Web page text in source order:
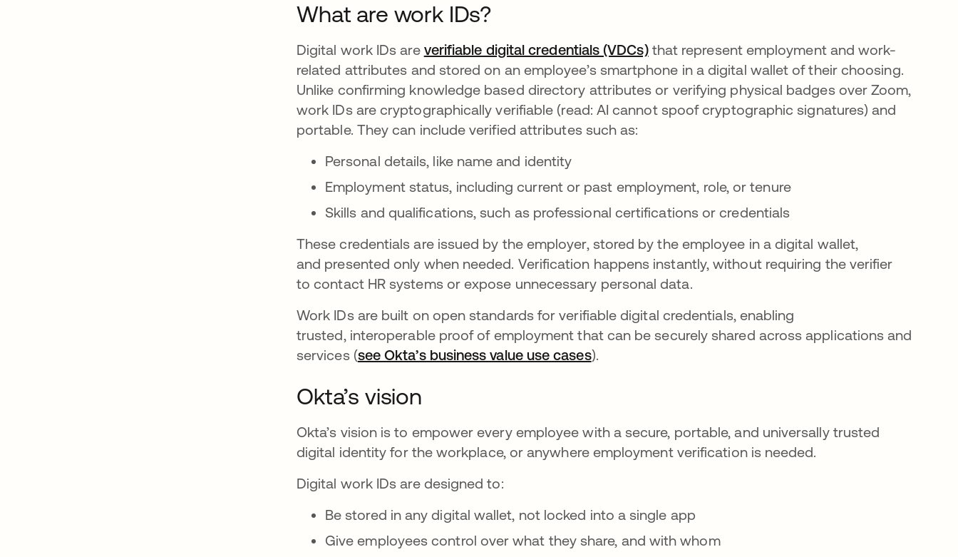
What are work IDs?
Digital work IDs are verifiable digital credentials (VDCs)that represent employment and work-
related attributes and stored on an employee’s smartphone in a digital wallet of their choosing.
Unlike confirming knowledge based directory attributes or verifying physical badges over Zoom,
work IDs are cryptographically verifiable (read: AI cannot spoof cryptographic signatures) and
portable. They can include verified attributes such as:
Personal details, like name and identity
Employment status, including current or past employment, role, or tenure
Skills and qualifications, such as professional certifications or credentials
These credentials are issued by the employer, stored by the employee in a digital wallet,
and presented only when needed. Verification happens instantly, without requiring the verifier
to contact HR systems or expose unnecessary personal data.
Work IDs are built on open standards for verifiable digital credentials, enabling
trusted, interoperable proof of employment that can be securely shared across applications and
services (see Okta’s business value use cases).
Okta’s vision
Okta’s vision is to empower every employee with a secure, portable, and universally trusted
digital identity for the workplace, or anywhere employment verification is needed.
Digital work IDs are designed to:
Be stored in any digital wallet, not locked into a single app
Give employees control over what they share, and with whom